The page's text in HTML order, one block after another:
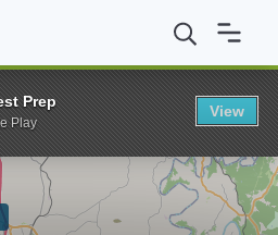
Kentucky University MAEd in
Prep
Play
View